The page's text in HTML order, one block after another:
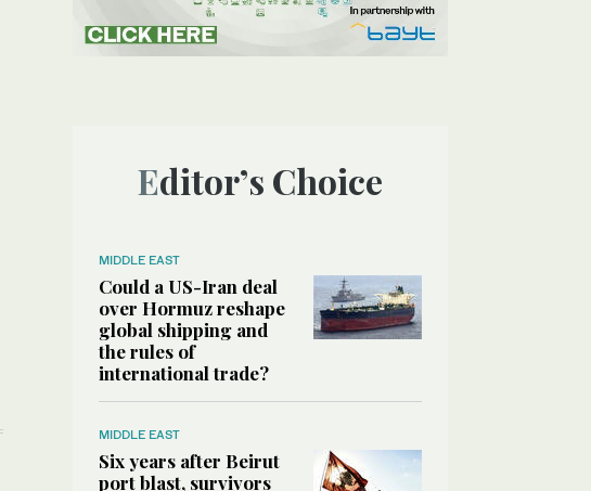
Editor’s Choice
MIDDLE EAST
Could a US-Iran deal
over Hormuz reshape
global shipping and
the rules of
international trade?
MIDDLE EAST
Six years after Beirut
port blast, survivors